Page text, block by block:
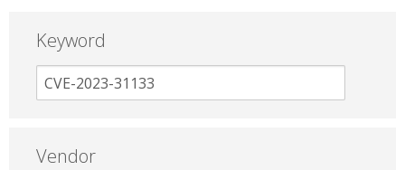
Keyword
Vendor